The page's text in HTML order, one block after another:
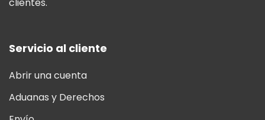
clientes.
Servicio al cliente
Abrir una cuenta
Aduanas y Derechos